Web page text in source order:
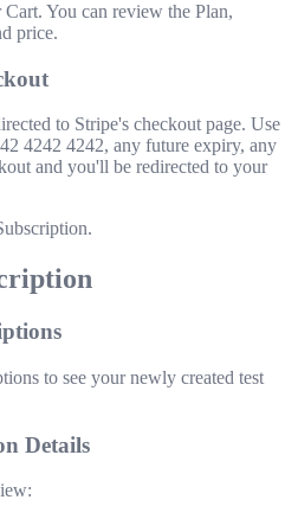
You can review the Plan,
price.
to Stripe's checkout page. Use
4242 4242, any future expiry, any
and you'll be redirected to your
to see your newly created test
Details